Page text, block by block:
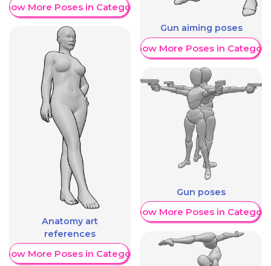
More Poses in Category
Anatomy art
references
More Poses in Category
Gun aiming poses
Show More Poses in Category
Gun poses
Show More Poses in Category